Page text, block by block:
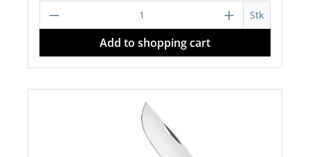
Product Quantity: Enter the desired
Stk
Add to shopping cart